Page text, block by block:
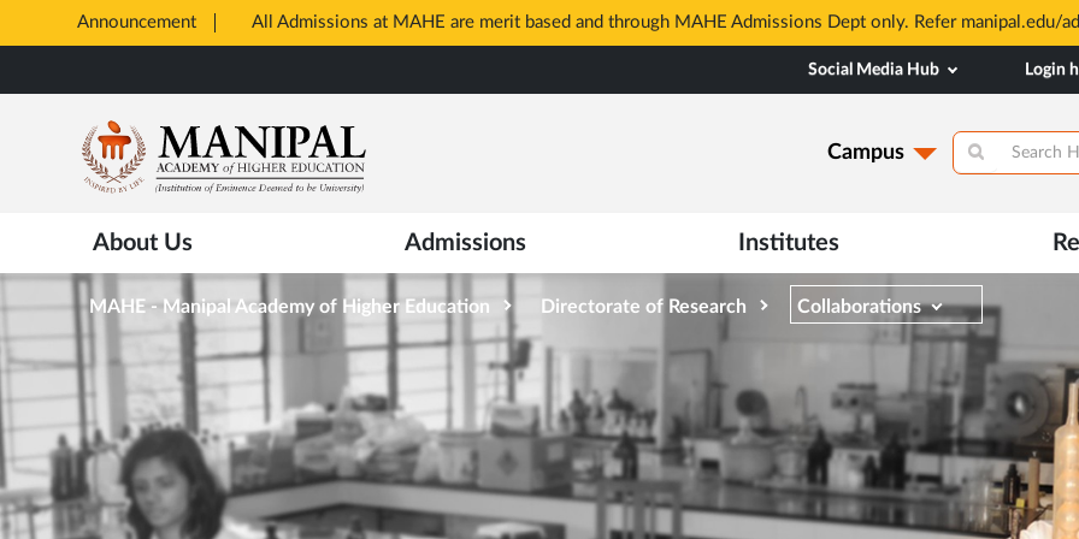
Announcement All Admissions at MAHE are merit based and through MAHE Admissions Dept only. Refer manipal.edu/
Tab
to
content
Social Media Hub Login
Campus
About Us Admissions Institutes
MAHE - Manipal Academy of Higher Education Directorate of Research Collaborations